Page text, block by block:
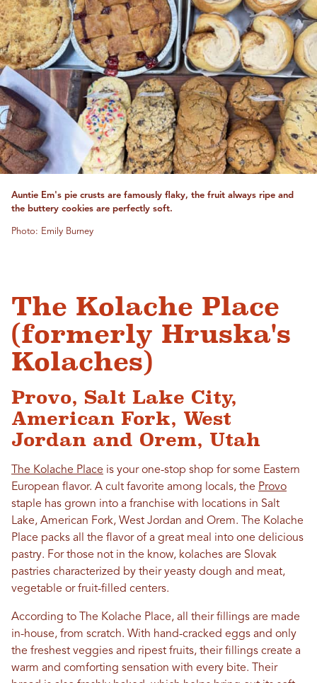
Auntie Em's pie crusts are famously flaky, the fruit always ripe and
the buttery cookies are perfectly soft.
Photo: Emily Burney
The Kolache Place
(formerly Hruska's
Kolaches)
Provo, Salt Lake City,
American Fork, West
Jordan and Orem, Utah
The Kolache Place is your one-stop shop for some Eastern
European flavor. A cult favorite among locals, the Provo
staple has grown into a franchise with locations in Salt
Lake, American Fork, West Jordan and Orem. The Kolache
Place packs all the flavor of a great meal into one delicious
pastry. For those not in the know, kolaches are Slovak
pastries characterized by their yeasty dough and meat,
vegetable or fruit-filled centers.
According to The Kolache Place, all their fillings are made
in-house, from scratch. With hand-cracked eggs and only
the freshest veggies and ripest fruits, their fillings create a
warm and comforting sensation with every bite. Their